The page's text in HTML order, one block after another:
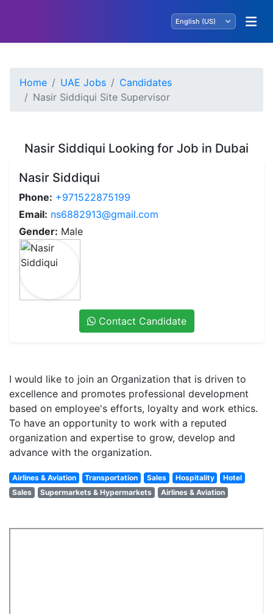
Home UAE Jobs
Candidates
Nasir Siddiqui Site Supervisor
Nasir Siddiqui Looking for Job in Dubai
Nasir Siddiqui
Phone: +971522875199
Email: ns6882913@gmail.com
Gender: Male
Contact Candidate
I would like to join an Organization that is driven to
excellence and promotes professional development
based on employee's efforts, loyalty and work ethics.
To have an opportunity to work with a reputed
organization and expertise to grow, develop and
advance with the organization.
Airlines & Aviation Transportation Sales Hospitality
Hotel
Sales
Supermarkets & Hypermarkets Airlines & Aviation